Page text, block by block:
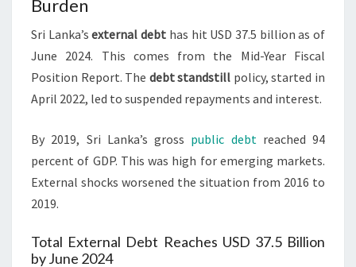
Burden
Sri Lanka’sexternal debt has hit USD 37.5 billion as of
June 2024. This comes from the Mid-Year Fiscal
Position Report. The debt standstill policy, started in
April 2022, led to suspended repayments and interest.
By 2019, Sri Lanka’s gross public debtreached 94
percent of GDP. This was high for emerging markets.
External shocks worsened the situation from 2016 to
2019.
Total External Debt Reaches USD 37.5 Billion
by June 2024